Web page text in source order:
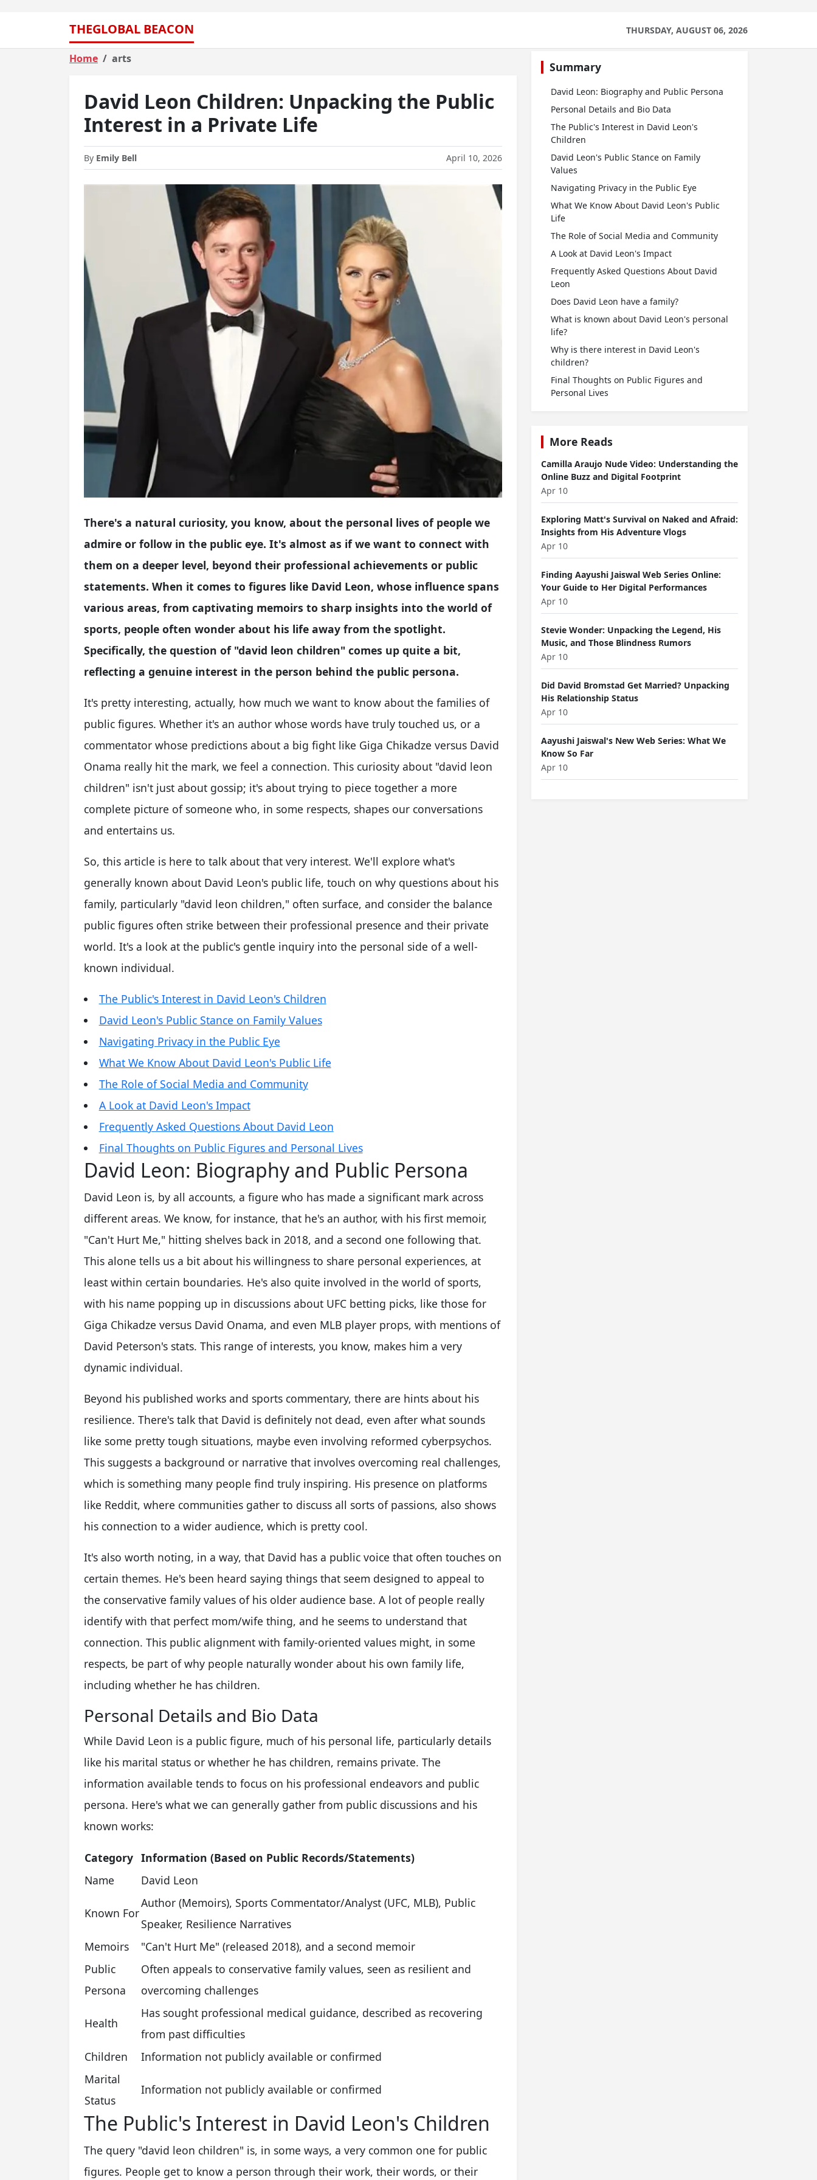
THEGLOBAL BEACON THURSDAY, AUGUST 06, 2026
Home arts
David Leon Children: Unpacking the Public
Interest in a Private Life
By Emily Bell April 10, 2026
There's a natural curiosity, you know, about the personal lives of people we
admire or follow in the public eye. It's almost as if we want to connect with
them on a deeper level, beyond their professional achievements or public
statements. When it comes to figures like David Leon, whose influence spans
various areas, from captivating memoirs to sharp insights into the world of
sports, people often wonder about his life away from the spotlight.
Specifically, the question of "david leon children" comes up quite a bit,
reflecting a genuine interest in the person behind the public persona.
It's pretty interesting, actually, how much we want to know about the families of
public figures. Whether it's an author whose words have truly touched us, or a
commentator whose predictions about a big fight like Giga Chikadze versus David
Onama really hit the mark, we feel a connection. This curiosity about "david leon
children" isn't just about gossip; it's about trying to piece together a more
complete picture of someone who, in some respects, shapes our conversations
and entertains us.
So, this article is here to talk about that very interest. We'll explore what's
generally known about David Leon's public life, touch on why questions about his
family, particularly "david leon children," often surface, and consider the balance
public figures often strike between their professional presence and their private
world. It's a look at the public's gentle inquiry into the personal side of a well-
known individual.
The Public's Interest in David Leon's Children
David Leon's Public Stance on Family Values
Navigating Privacy in the Public Eye
What We Know About David Leon's Public Life
The Role of Social Media and Community
A Look at David Leon's Impact
Frequently Asked Questions About David Leon
Final Thoughts on Public Figures and Personal Lives
David Leon: Biography and Public Persona
David Leon is, by all accounts, a figure who has made a significant mark across
different areas. We know, for instance, that he's an author, with his first memoir,
"Can't Hurt Me," hitting shelves back in 2018, and a second one following that.
This alone tells us a bit about his willingness to share personal experiences, at
least within certain boundaries. He's also quite involved in the world of sports,
with his name popping up in discussions about UFC betting picks, like those for
Giga Chikadze versus David Onama, and even MLB player props, with mentions of
David Peterson's stats. This range of interests, you know, makes him a very
dynamic individual.
Beyond his published works and sports commentary, there are hints about his
resilience. There's talk that David is definitely not dead, even after what sounds
like some pretty tough situations, maybe even involving reformed cyberpsychos.
This suggests a background or narrative that involves overcoming real challenges,
which is something many people find truly inspiring. His presence on platforms
like Reddit, where communities gather to discuss all sorts of passions, also shows
his connection to a wider audience, which is pretty cool.
It's also worth noting, in a way, that David has a public voice that often touches on
certain themes. He's been heard saying things that seem designed to appeal to
the conservative family values of his older audience base. A lot of people really
identify with that perfect mom/wife thing, and he seems to understand that
connection. This public alignment with family-oriented values might, in some
respects, be part of why people naturally wonder about his own family life,
including whether he has children.
Personal Details and Bio Data
While David Leon is a public figure, much of his personal life, particularly details
like his marital status or whether he has children, remains private. The
information available tends to focus on his professional endeavors and public
persona. Here's what we can generally gather from public discussions and his
known works:
Category Information (Based on Public Records/Statements)
Name
David Leon
Known For
Author (Memoirs), Sports Commentator/Analyst (UFC, MLB), Public
Speaker, Resilience Narratives
Memoirs
"Can't Hurt Me" (released 2018), and a second memoir
Public
Persona
Often appeals to conservative family values, seen as resilient and
overcoming challenges
Health
Has sought professional medical guidance, described as recovering
from past difficulties
Children
Information not publicly available or confirmed
Marital
Status
Information not publicly available or confirmed
The Public's Interest in David Leon's Children
The query "david leon children" is, in some ways, a very common one for public
figures. People get to know a person through their work, their words, or their
Summary
David Leon: Biography and Public Persona
Personal Details and Bio Data
The Public's Interest in David Leon's
Children
David Leon's Public Stance on Family
Values
Navigating Privacy in the Public Eye
What We Know About David Leon's Public
Life
The Role of Social Media and Community
A Look at David Leon's Impact
Frequently Asked Questions About David
Leon
Does David Leon have a family?
What is known about David Leon's personal
life?
Why is there interest in David Leon's
children?
Final Thoughts on Public Figures and
Personal Lives
More Reads
Camilla Araujo Nude Video: Understanding the
Online Buzz and Digital Footprint
Apr 10
Exploring Matt's Survival on Naked and Afraid:
Insights from His Adventure Vlogs
Apr 10
Finding Aayushi Jaiswal Web Series Online:
Your Guide to Her Digital Performances
Apr 10
Stevie Wonder: Unpacking the Legend, His
Music, and Those Blindness Rumors
Apr 10
Did David Bromstad Get Married? Unpacking
His Relationship Status
Apr 10
Aayushi Jaiswal's New Web Series: What We
Know So Far
Apr 10